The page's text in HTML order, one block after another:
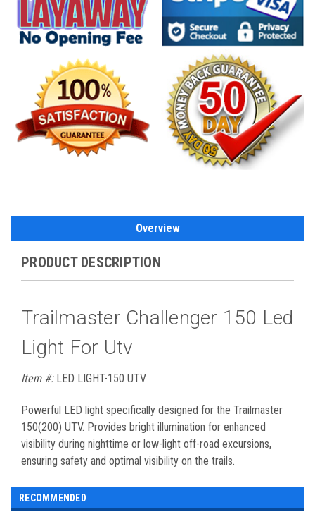
Overview
PRODUCT DESCRIPTION
Trailmaster Challenger 150 Led
Light For Utv
Item #:LED LIGHT-150 UTV
Powerful LED light specifically designed for the Trailmaster
150(200) UTV. Provides bright illumination for enhanced
visibility during nighttime or low-light off-road excursions,
ensuring safety and optimal visibility on the trails.
RECOMMENDED